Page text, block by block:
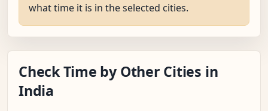
what time it is in the selected cities.
Check Time by Other Cities in
India